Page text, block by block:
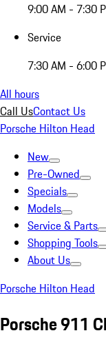
9:00 AM - 7:30
Service
7:30 AM - 6:00
All hours
Call UsContact Us
Porsche Hilton Head
New
Pre-Owned
Specials
Models
Service & Parts
Shopping Tools
About Us
Porsche Hilton Head
Porsche 911